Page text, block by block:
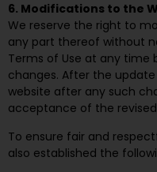
6. Modifications to the
We reserve the right to
any part thereof without
Terms of Use at any time
changes. After the
website after any such
acceptance of the
To ensure fair and
also established the